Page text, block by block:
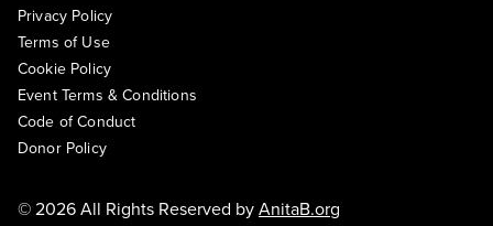
Privacy Policy
Terms of Use
Cookie Policy
Event Terms & Conditions
Code of Conduct
Donor Policy
© 2026 All Rights Reserved byAnitaB.org